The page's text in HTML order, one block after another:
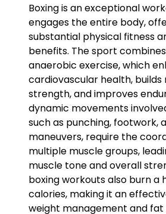
Boxing is an exceptional
engages the entire body,
substantial physical fitness
benefits. The sport
anaerobic exercise, which
cardiovascular health, builds
strength, and improves
dynamic movements
such as punching, footwork,
maneuvers, require the
multiple muscle groups,
muscle tone and overall
boxing workouts also burn a
calories, making it an
weight management and fat